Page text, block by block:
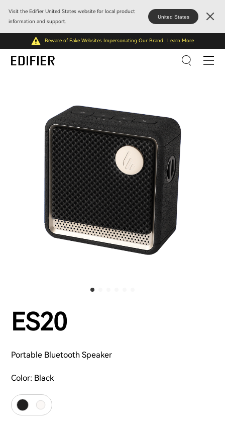
Visit the Edifier United States website for local product
information and support.
United States
Beware of Fake Websites Impersonating Our Brand Learn More
ES20
Portable Bluetooth Speaker
Color: Black